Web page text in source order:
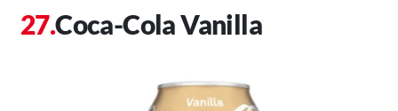
Coca-Cola Vanilla